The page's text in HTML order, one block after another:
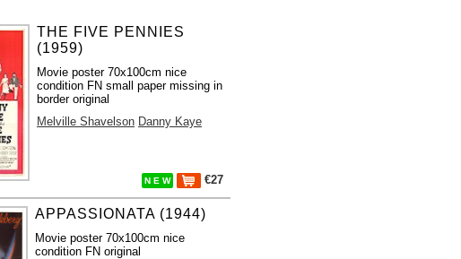
THE FIVE PENNIES
(1959)
Movie poster 70x100cm nice
condition FN small paper missing in
border original
Melville Shavelson Danny Kaye
N E W €27
APPASSIONATA (1944)
Movie poster 70x100cm nice
condition FN original